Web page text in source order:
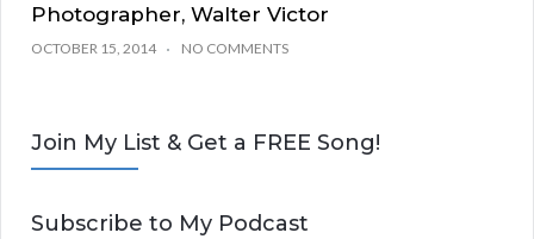
Photographer, Walter Victor
OCTOBER 15, 2014 NO COMMENTS
Join My List & Get a FREE Song!
Subscribe to My Podcast